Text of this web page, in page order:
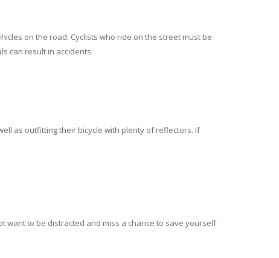
on the road. Cyclists who ride on the street must be
can result in accidents.
as outfitting their bicycle with plenty of reflectors. If
want to be distracted and miss a chance to save yourself